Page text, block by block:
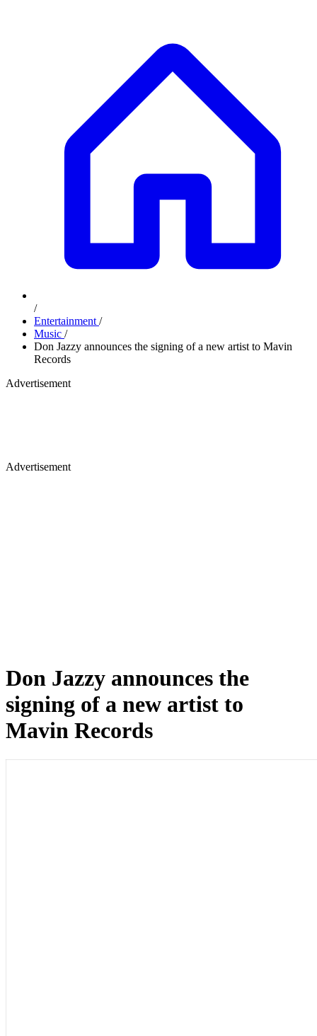
/
Entertainment /
Music /
Don Jazzy announces the signing of a new artist to Mavin
Records
Advertisement
Advertisement
Don Jazzy announces the
signing of a new artist to
Mavin Records